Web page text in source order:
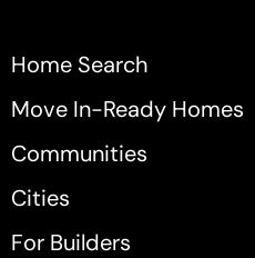
Home Search
Move In-Ready Homes
Communities
Cities
For Builders